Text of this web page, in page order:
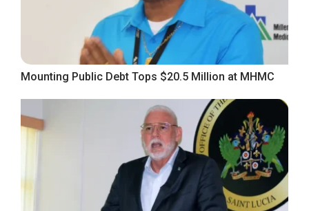
Mounting Public Debt Tops $20.5 Million at MHMC